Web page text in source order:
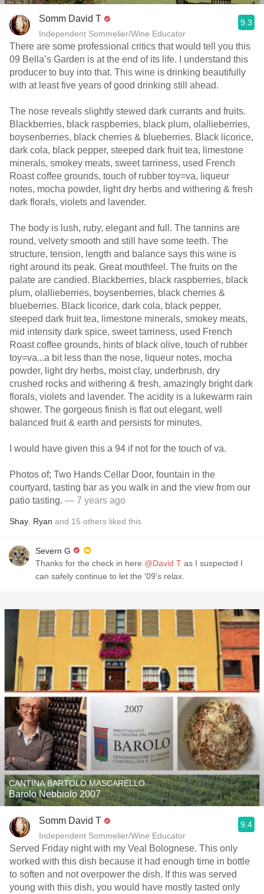
Somm David T
Independent Sommelier/Wine Educator
9.3
There are some professional critics that would tell you this
09 Bella’s Garden is at the end of its life. I understand this
producer to buy into that. This wine is drinking beautifully
with at least five years of good drinking still ahead.
The nose reveals slightly stewed dark currants and fruits.
Blackberries, black raspberries, black plum, olallieberries,
boysenberries, black cherries & blueberries. Black licorice,
dark cola, black pepper, steeped dark fruit tea, limestone
minerals, smokey meats, sweet tarriness, used French
Roast coffee grounds, touch of rubber toy=va, liqueur
notes, mocha powder, light dry herbs and withering & fresh
dark florals, violets and lavender.
The body is lush, ruby, elegant and full. The tannins are
round, velvety smooth and still have some teeth. The
structure, tension, length and balance says this wine is
right around its peak. Great mouthfeel. The fruits on the
palate are candied. Blackberries, black raspberries, black
plum, olallieberries, boysenberries, black cherries &
blueberries. Black licorice, dark cola, black pepper,
steeped dark fruit tea, limestone minerals, smokey meats,
mid intensity dark spice, sweet tarriness, used French
Roast coffee grounds, hints of black olive, touch of rubber
toy=va...a bit less than the nose, liqueur notes, mocha
powder, light dry herbs, moist clay, underbrush, dry
crushed rocks and withering & fresh, amazingly bright dark
florals, violets and lavender. The acidity is a lukewarm rain
shower. The gorgeous finish is flat out elegant, well
balanced fruit & earth and persists for minutes.
I would have given this a 94 if not for the touch of va.
Photos of; Two Hands Cellar Door, fountain in the
courtyard, tasting bar as you walk in and the view from our
patio tasting. — 7 years ago
Shay Ryan and 15 others liked this
Severn G
Thanks for the check in here @David T as I suspected I
can safely continue to let the '09's relax.
CANTINA BARTOLO MASCARELLO
Barolo Nebbiolo 2007
Somm David T
Independent Sommelier/Wine Educator
9.4
Served Friday night with my Veal Bolognese. This only
worked with this dish because it had enough time in bottle
to soften and not overpower the dish. If this was served
young with this dish, you would have mostly tasted only